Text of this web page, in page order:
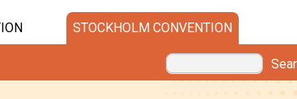
STOCKHOLM CONVENTION